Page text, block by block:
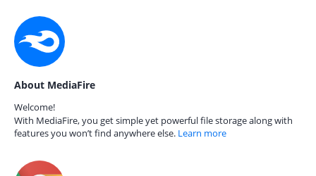
About MediaFire
Welcome!
With MediaFire, you get simple yet powerful file storage along with
features you won’t find anywhere else. Learn more